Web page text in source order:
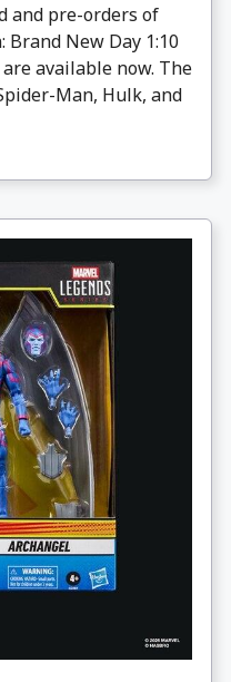
and pre-orders of
New Day 1:10
are available now. The
Man, Hulk, and